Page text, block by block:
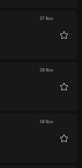
07 Nov
08 Nov
08 Nov